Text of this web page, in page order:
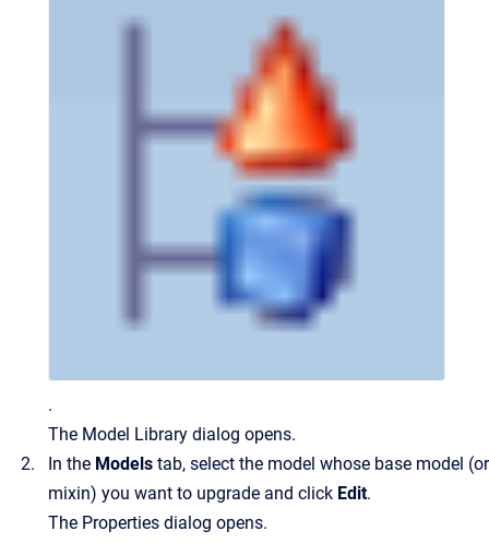
.
The Model Library dialog opens.
In the Models tab, select the model whose base model (or
mixin) you want to upgrade and click Edit.
The Properties dialog opens.